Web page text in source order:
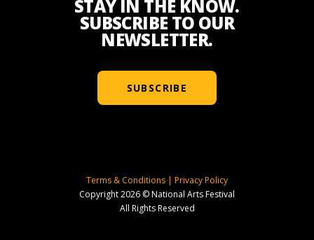
STAY IN THE KNOW.
SUBSCRIBE TO OUR
NEWSLETTER.
SUBSCRIBE
Terms & Conditions | Privacy Policy
Copyright 2026 © National Arts Festival
All Rights Reserved